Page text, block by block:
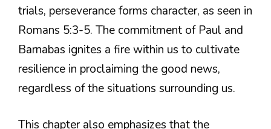
trials, perseverance forms character, as seen in
Romans 5:3-5. The commitment of Paul and
Barnabas ignites a fire within us to cultivate
resilience in proclaiming the good news,
regardless of the situations surrounding us.
This chapter also emphasizes that the